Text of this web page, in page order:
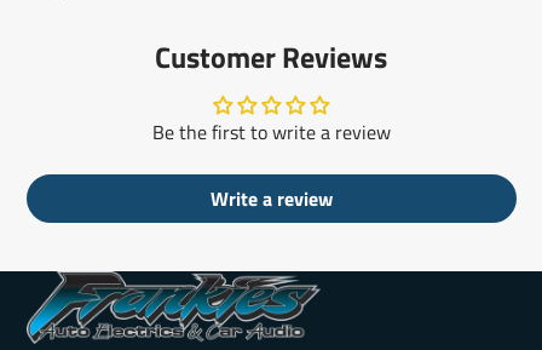
Customer Reviews
Be the first to write a review
Write a review